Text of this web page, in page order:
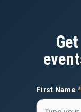
First Name*